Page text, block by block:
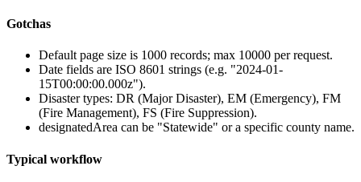
Gotchas
Default page size is 1000 records; max 10000 per request.
Date fields are ISO 8601 strings (e.g. "2024-01-
15T00:00:00.000z").
Disaster types: DR (Major Disaster), EM (Emergency), FM
(Fire Management), FS (Fire Suppression).
designatedArea can be "Statewide" or a specific county name.
Typical workflow